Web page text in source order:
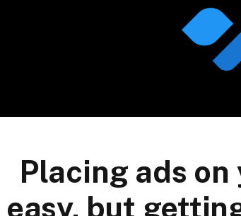
Placing ads on
easy, but